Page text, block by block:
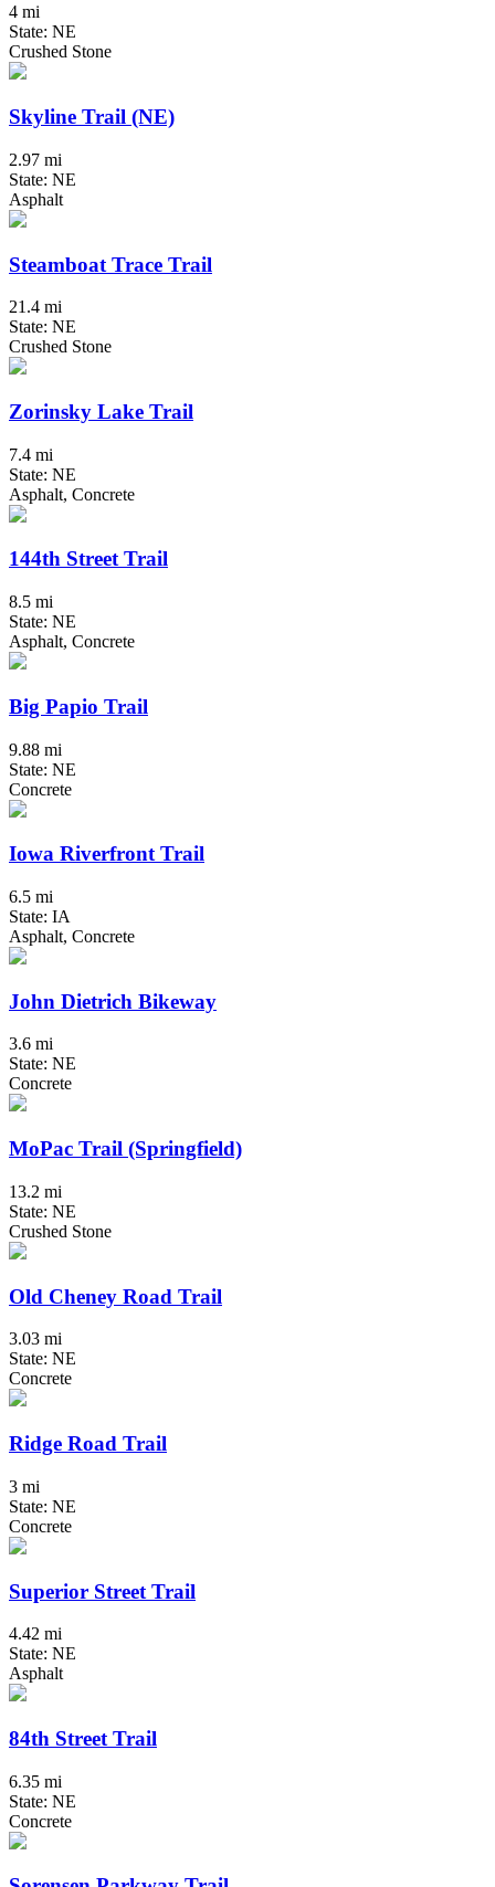
4 mi
State: NE
Crushed Stone
Skyline Trail (NE)
2.97 mi
State: NE
Asphalt
Steamboat Trace Trail
21.4 mi
State: NE
Crushed Stone
Zorinsky Lake Trail
7.4 mi
State: NE
Asphalt, Concrete
144th Street Trail
8.5 mi
State: NE
Asphalt, Concrete
Big Papio Trail
9.88 mi
State: NE
Concrete
Iowa Riverfront Trail
6.5 mi
State: IA
Asphalt, Concrete
John Dietrich Bikeway
3.6 mi
State: NE
Concrete
MoPac Trail (Springfield)
13.2 mi
State: NE
Crushed Stone
Old Cheney Road Trail
3.03 mi
State: NE
Concrete
Ridge Road Trail
3 mi
State: NE
Concrete
Superior Street Trail
4.42 mi
State: NE
Asphalt
84th Street Trail
6.35 mi
State: NE
Concrete